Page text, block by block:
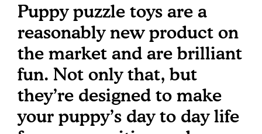
Puppy puzzle toys are a
reasonably new product on
the market and are brilliant
fun. Not only that, but
they’re designed to make
your puppy’s day to day life